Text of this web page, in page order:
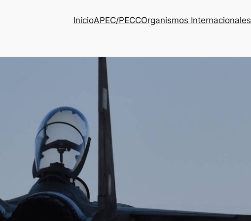
InicioAPEC/PECCOrganismos Internacionales